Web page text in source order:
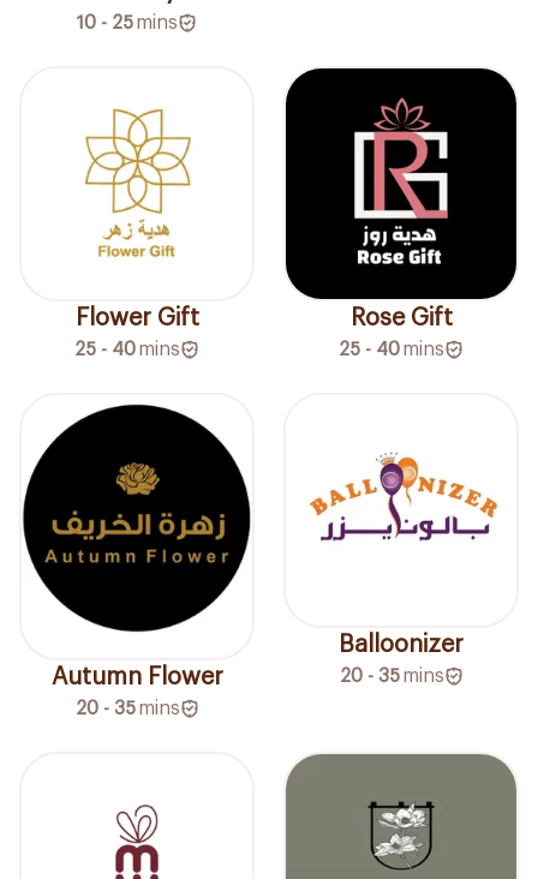
10 - 25mins
Flower Gift
25 - 40mins
Rose Gift
25 - 40mins
Autumn Flower
20 - 35 mins
Balloonizer
20 - 35 mins